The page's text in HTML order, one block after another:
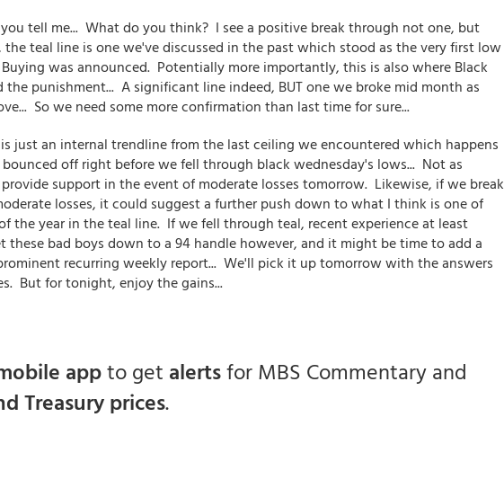
tell me... What do you think? I see a positive break through not one, but
teal line is one we've discussed in the past which stood as the very first low
was announced. Potentially more importantly, this is also where Black
punishment... A significant line indeed, BUT one we broke mid month as
So we need some more confirmation than last time for sure...
just an internal trendline from the last ceiling we encountered which happens
off right before we fell through black wednesday's lows... Not as
support in the event of moderate losses tomorrow. Likewise, if we break
losses, it could suggest a further push down to what I think is one of
the year in the teal line. If we fell through teal, recent experience at least
these bad boys down to a 94 handle however, and it might be time to add a
recurring weekly report... We'll pick it up tomorrow with the answers
But for tonight, enjoy the gains...
appto get alertsfor MBS Commentary and
Treasury prices.